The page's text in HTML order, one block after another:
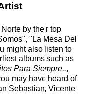
by their top
"La Mesa Del
might also listen to
albums such as
Para Siempre..,
may have heard of
Sebastian, Vicente